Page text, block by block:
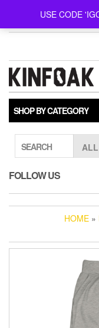
Follow @kinfoak on
SHOP BY CATEGORY
SEARCH
FOLLOW US
HOME »
USE CODE